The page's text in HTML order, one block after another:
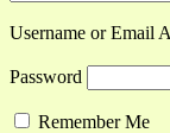
Username or Email
Password
Remember Me